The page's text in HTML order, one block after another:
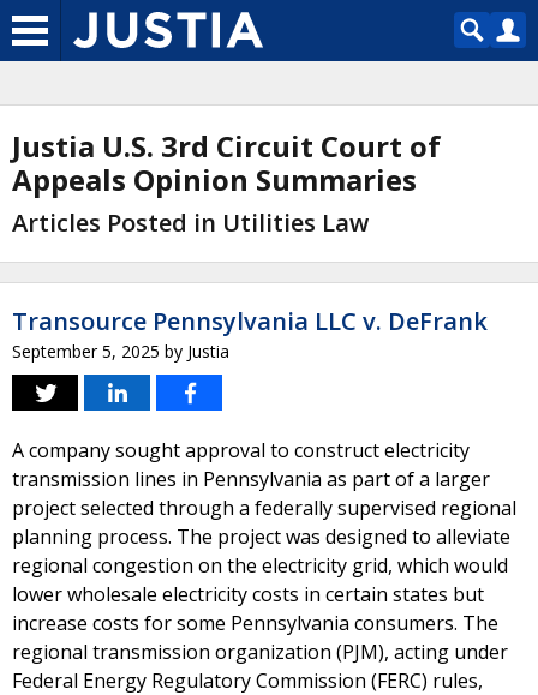
Justia U.S. 3rd Circuit Court of
Appeals Opinion Summaries
Articles Posted in Utilities Law
Transource Pennsylvania LLC v. DeFrank
September 5, 2025 by Justia
A company sought approval to construct electricity
transmission lines in Pennsylvania as part of a larger
project selected through a federally supervised regional
planning process. The project was designed to alleviate
regional congestion on the electricity grid, which would
lower wholesale electricity costs in certain states but
increase costs for some Pennsylvania consumers. The
regional transmission organization (PJM), acting under
Federal Energy Regulatory Commission (FERC) rules,